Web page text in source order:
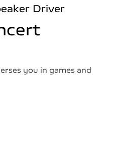
Driver
you in games and